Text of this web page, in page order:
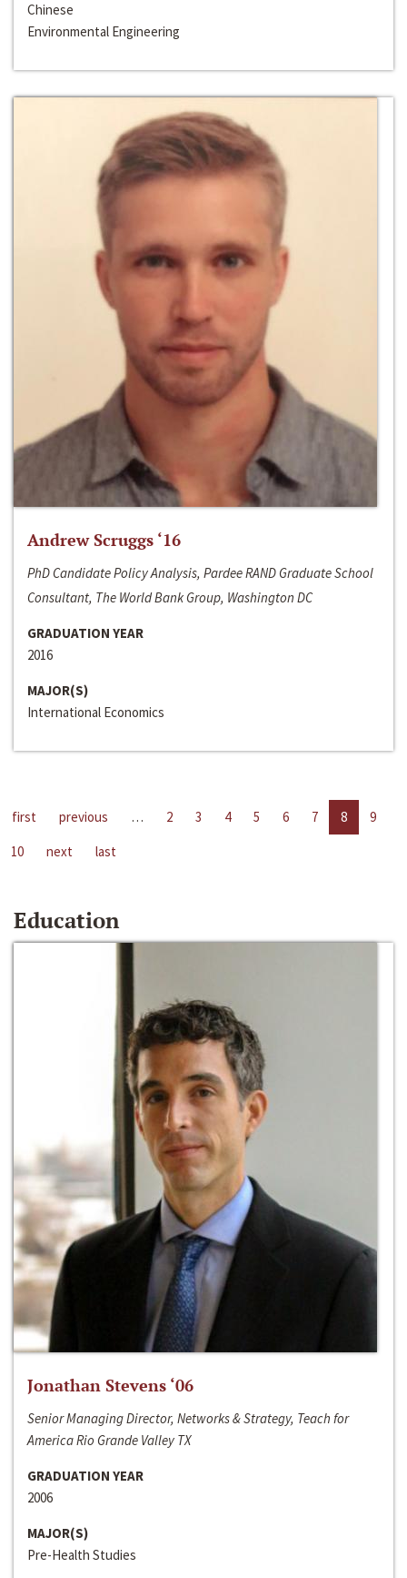
Chinese
Environmental Engineering
Andrew Scruggs ‘16
PhD Candidate Policy Analysis, Pardee RAND Graduate School
Consultant, The World Bank Group, Washington DC
GRADUATION YEAR
2016
MAJOR(S)
International Economics
first previous … 2 3 4 5 6 7 8
9
10
next last
Education
Jonathan Stevens ‘06
Senior Managing Director, Networks & Strategy, Teach for
America Rio Grande Valley TX
GRADUATION YEAR
2006
MAJOR(S)
Pre-Health Studies